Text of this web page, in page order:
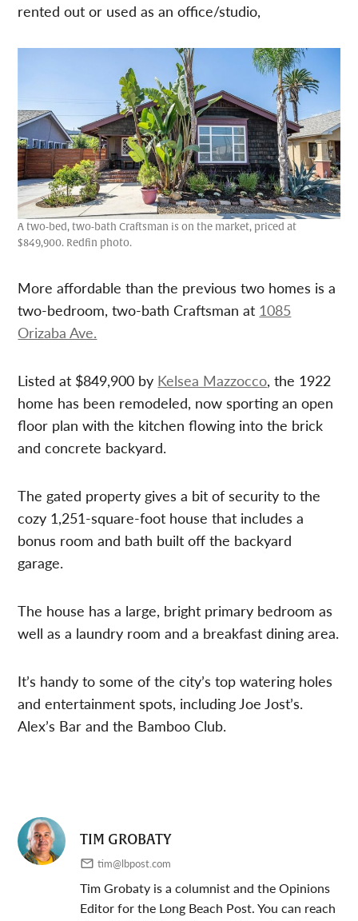
rented out or used as an office/studio,
A two-bed, two-bath Craftsman is on the market, priced at
$849,900. Redfin photo.
More affordable than the previous two homes is a
two-bedroom, two-bath Craftsman at 1085
Orizaba Ave.
Listed at $849,900 by Kelsea Mazzocco, the 1922
home has been remodeled, now sporting an open
floor plan with the kitchen flowing into the brick
and concrete backyard.
The gated property gives a bit of security to the
cozy 1,251-square-foot house that includes a
bonus room and bath built off the backyard
garage.
The house has a large, bright primary bedroom as
well as a laundry room and a breakfast dining area.
It’s handy to some of the city’s top watering holes
and entertainment spots, including Joe Jost’s.
Alex’s Bar and the Bamboo Club.
TIM GROBATY
tim@lbpost.com
Tim Grobaty is a columnist and the Opinions
Editor for the Long Beach Post. You can reach